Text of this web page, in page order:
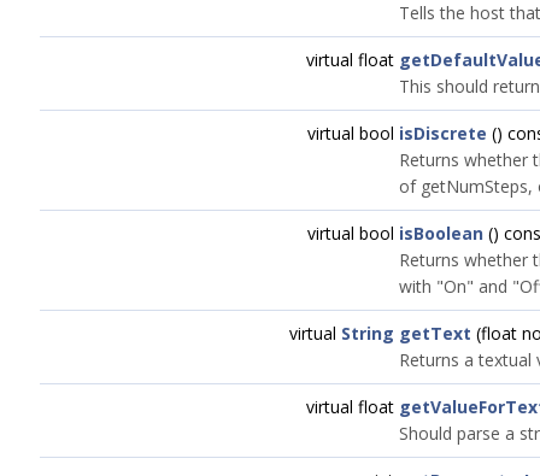
Tells the host
virtual float
This should
virtual bool isDiscrete ()
Returns whether
of getNumSteps,
virtual bool isBoolean ()
Returns whether
with "On" and
virtual String getText (float
Returns a textual
virtual float
Should parse a